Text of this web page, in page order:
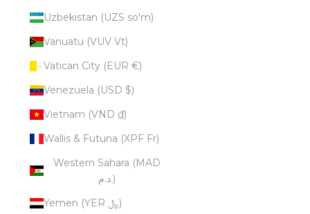
Uzbekistan (UZS so'm)
Vanuatu (VUV Vt)
Vatican City (EUR €)
Venezuela (USD $)
Vietnam (VND ₫)
Wallis & Futuna (XPF Fr)
Western Sahara (MAD
د.م.)
Yemen (YER ﷼)